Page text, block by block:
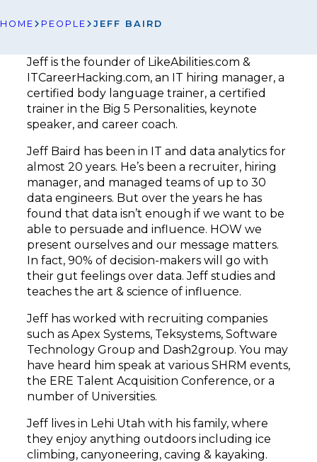
HOME PEOPLE JEFF BAIRD
Jeff is the founder of LikeAbilities.com &
ITCareerHacking.com, an IT hiring manager, a
certified body language trainer, a certified
trainer in the Big 5 Personalities, keynote
speaker, and career coach.
Jeff Baird has been in IT and data analytics for
almost 20 years. He’s been a recruiter, hiring
manager, and managed teams of up to 30
data engineers. But over the years he has
found that data isn’t enough if we want to be
able to persuade and influence. HOW we
present ourselves and our message matters.
In fact, 90% of decision-makers will go with
their gut feelings over data. Jeff studies and
teaches the art & science of influence.
Jeff has worked with recruiting companies
such as Apex Systems, Teksystems, Software
Technology Group and Dash2group. You may
have heard him speak at various SHRM events,
the ERE Talent Acquisition Conference, or a
number of Universities.
Jeff lives in Lehi Utah with his family, where
they enjoy anything outdoors including ice
climbing, canyoneering, caving & kayaking.